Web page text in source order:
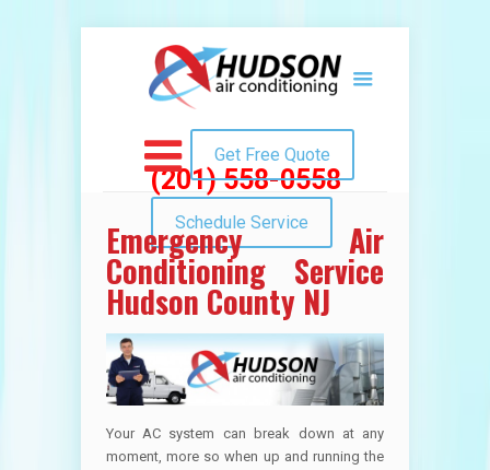
(201) 558-0558
Get Free Quote
Schedule Service
Emergency Air
Conditioning Service
Hudson County NJ
Your AC system can break down at any
moment, more so when up and running the